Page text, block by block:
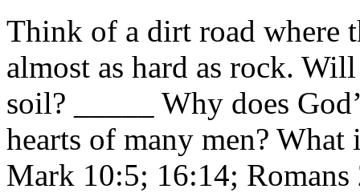
Think of a dirt road where
almost as hard as rock.
soil? _____ Why does
hearts of many men?
Mark 10:5; 16:14; Romans